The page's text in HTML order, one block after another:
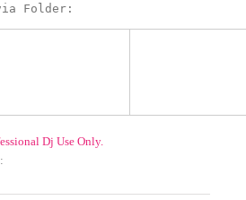
Folder:
Dj Use Only.